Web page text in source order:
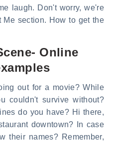
laugh. Don't worry, we're
Me section. How to get the
Online
out for a movie? While
couldn't survive without?
do you have? Hi there,
downtown? In case
their names? Remember,